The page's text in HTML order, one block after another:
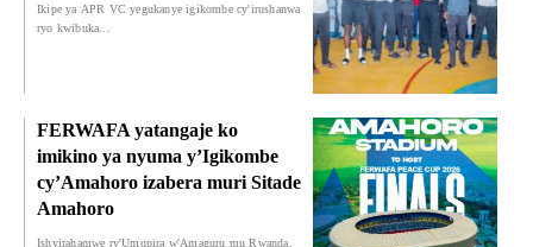
Ikipe ya APR VC yegukanye igikombe cy'irushanwa
ryo kwibuka...
FERWAFA yatangaje ko
imikino ya nyuma y’Igikombe
cy’Amahoro izabera muri Sitade
Amahoro
Ishyirahamwe ry'Umupira w'Amaguru mu Rwanda,